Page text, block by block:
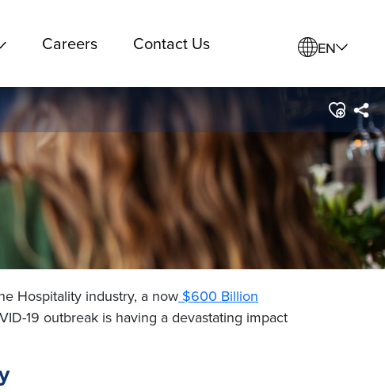
Careers Contact Us EN
Hospitality industry, a now $600 Billion
19 outbreak is having a devastating impact